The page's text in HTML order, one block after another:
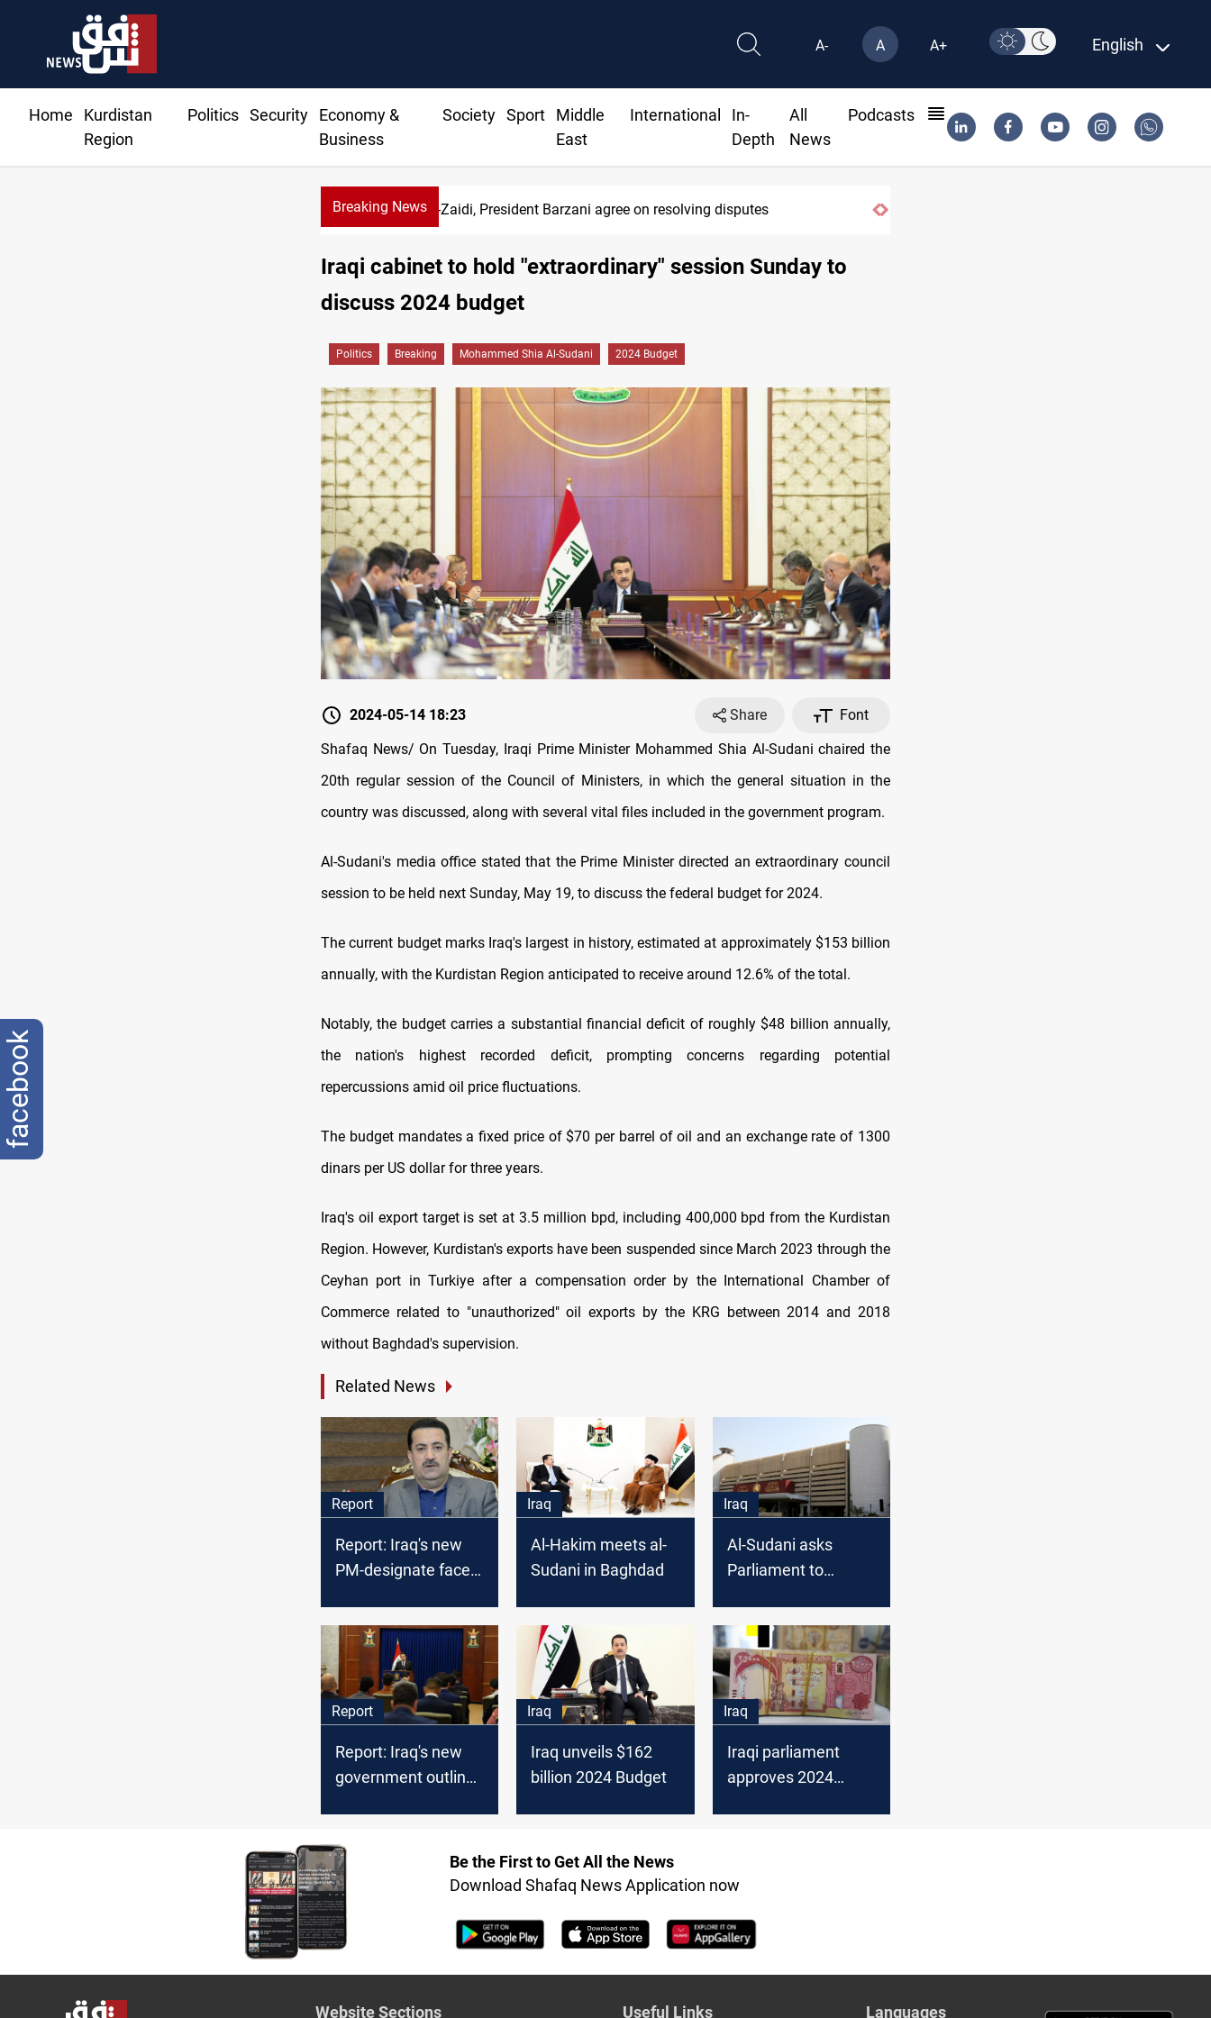
A- A A+ English
Home
Kurdistan
Region
Politics Security
Economy &
Business
Society Sport
Middle
East
International
In-
Depth
All
News
Podcasts
Breaking NewsAl-Zaidi, President Barzani agree on resolving disputes
Iraqi cabinet to hold "extraordinary" session Sunday to
discuss 2024 budget
Politics Breaking Mohammed Shia Al-Sudani 2024 Budget
2024-05-14 18:23 Share
Font
Shafaq News/ On Tuesday, Iraqi Prime Minister Mohammed Shia Al-Sudani chaired the
20th regular session of the Council of Ministers, in which the general situation in the
country was discussed, along with several vital files included in the government program.
Al-Sudani's media office stated that the Prime Minister directed an extraordinary council
session to be held next Sunday, May 19, to discuss the federal budget for 2024.
The current budget marks Iraq's largest in history, estimated at approximately $153 billion
annually, with the Kurdistan Region anticipated to receive around 12.6% of the total.
Notably, the budget carries a substantial financial deficit of roughly $48 billion annually,
the nation's highest recorded deficit, prompting concerns regarding potential
repercussions amid oil price fluctuations.
The budget mandates a fixed price of $70 per barrel of oil and an exchange rate of 1300
dinars per US dollar for three years.
Iraq's oil export target is set at 3.5 million bpd, including 400,000 bpd from the Kurdistan
Region. However, Kurdistan's exports have been suspended since March 2023 through the
Ceyhan port in Turkiye after a compensation order by the International Chamber of
Commerce related to "unauthorized" oil exports by the KRG between 2014 and 2018
without Baghdad's supervision.
Related News
Report
Report: Iraq's new
PM-designate faces
Iraq
Al-Hakim meets al-
Sudani in Baghdad
Iraq
Al-Sudani asks
Parliament to
Report
Report: Iraq's new
government outlines
Iraq
Iraq unveils $162
billion 2024 Budget
Iraq
Iraqi parliament
approves 2024
Be the First to Get All the News
Download Shafaq News Application now
Website Sections Useful Links Languages
facebook